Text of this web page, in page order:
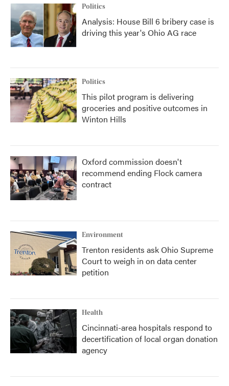
Politics
Analysis: House Bill 6 bribery case is
driving this year's Ohio AG race
Politics
This pilot program is delivering
groceries and positive outcomes in
Winton Hills
Oxford commission doesn't
recommend ending Flock camera
contract
Environment
Trenton residents ask Ohio Supreme
Court to weigh in on data center
petition
Health
Cincinnati-area hospitals respond to
decertification of local organ donation
agency